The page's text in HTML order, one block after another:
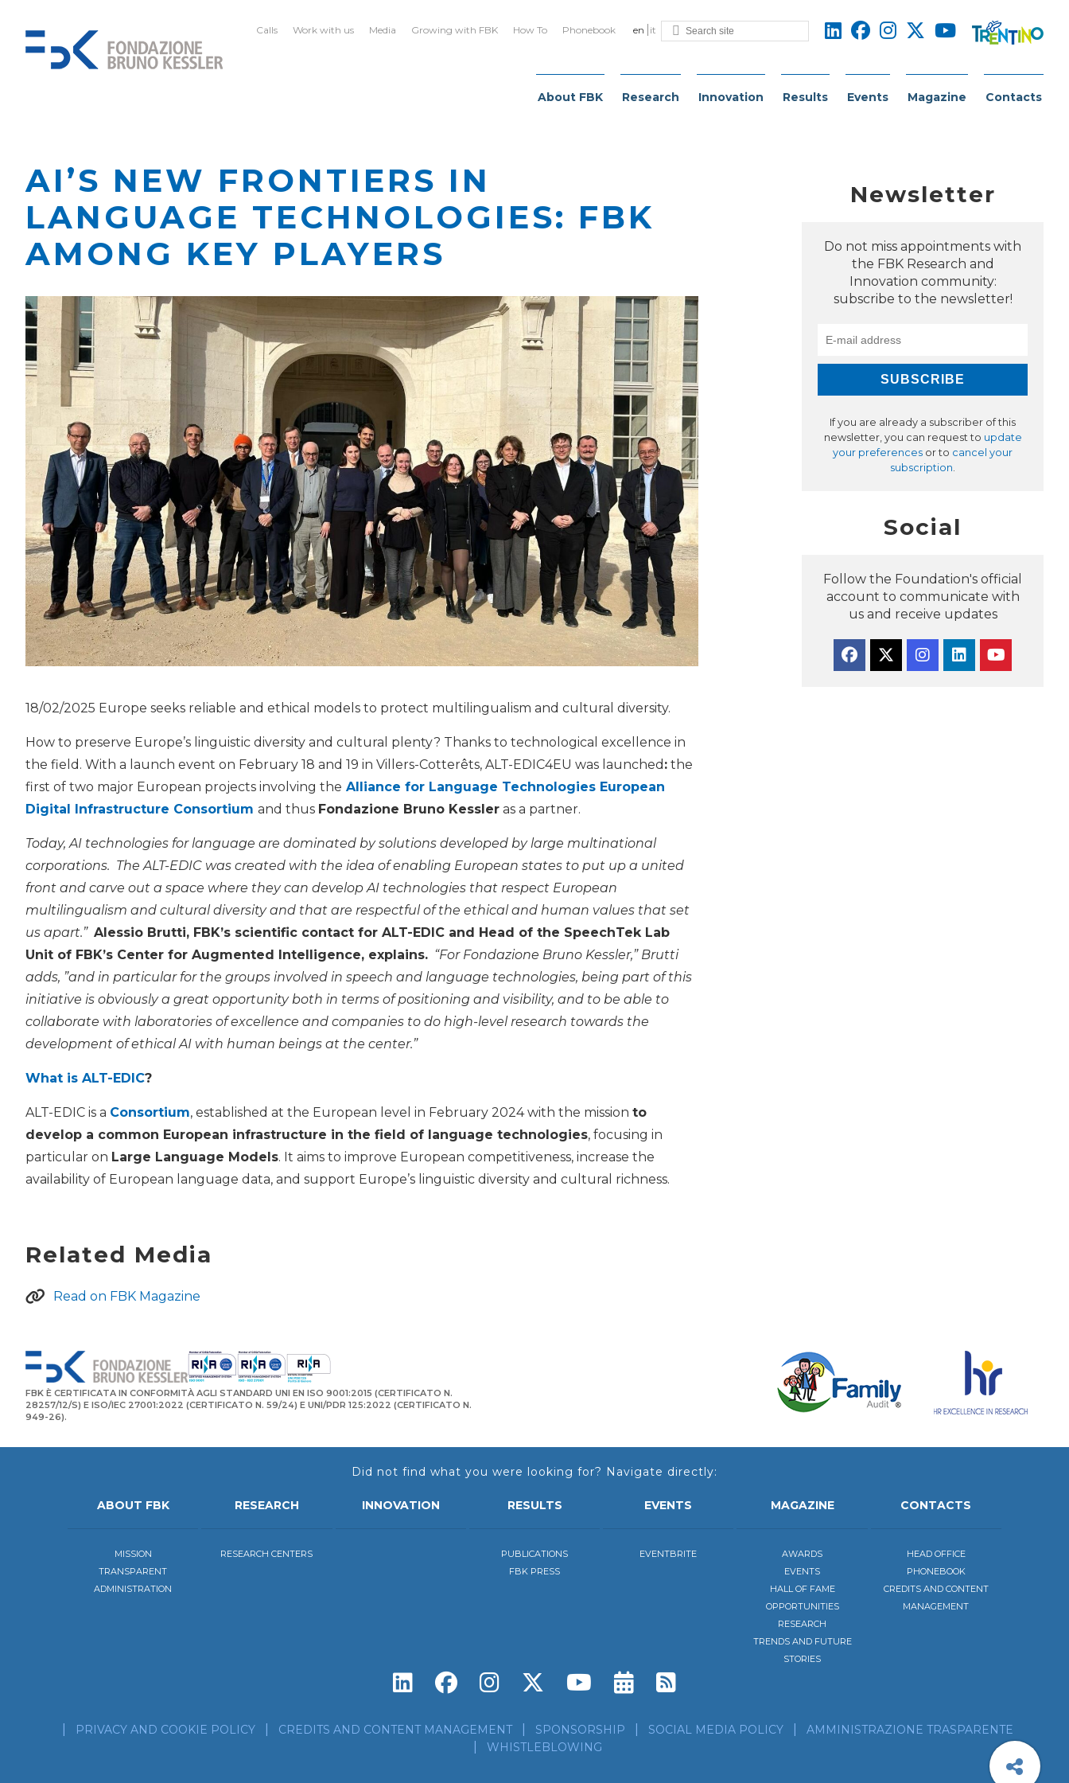
en it
Calls Work with us Media Growing with FBK How To Phonebook
About FBK Research Innovation Results Events Magazine Contacts
AI’S NEW FRONTIERS IN
LANGUAGE TECHNOLOGIES: FBK
AMONG KEY PLAYERS
18/02/2025 Europe seeks reliable and ethical models to protect multilingualism and cultural diversity.
How to preserve Europe’s linguistic diversity and cultural plenty? Thanks to technological excellence in
the field. With a launch event on February 18 and 19 in Villers-Cotterêts, ALT-EDIC4EU was launched : the
first of two major European projects involving the Alliance for Language Technologies European
Digital Infrastructure Consortium and thus Fondazione Bruno Kessler as a partner.
Today, AI technologies for language are dominated by solutions developed by large multinational
corporations. The ALT-EDIC was created with the idea of enabling European states to put up a united
front and carve out a space where they can develop AI technologies that respect European
multilingualism and cultural diversity and that are respectful of the ethical and human values that set
us apart.” Alessio Brutti, FBK’s scientific contact for ALT-EDIC and Head of the SpeechTek Lab
Unit of FBK’s Center for Augmented Intelligence, explains. “For Fondazione Bruno Kessler,” Brutti
adds, ”and in particular for the groups involved in speech and language technologies, being part of this
initiative is obviously a great opportunity both in terms of positioning and visibility, and to be able to
collaborate with laboratories of excellence and companies to do high-level research towards the
development of ethical AI with human beings at the center.”
What is ALT-EDIC?
ALT-EDIC is a Consortium, established at the European level in February 2024 with the mission to
develop a common European infrastructure in the field of language technologies, focusing in
particular on Large Language Models. It aims to improve European competitiveness, increase the
availability of European language data, and support Europe’s linguistic diversity and cultural richness.
Related Media
Read on FBK Magazine
Newsletter
Do not miss appointments with
the FBK Research and
Innovation community:
subscribe to the newsletter!
If you are already a subscriber of this
newsletter, you can request to update
your preferences or to cancel your
subscription.
Social
Follow the Foundation's official
account to communicate with
us and receive updates
FBK È CERTIFICATA IN CONFORMITÀ AGLI STANDARD UNI EN ISO 9001:2015 (CERTIFICATO N.
28257/12/S) E ISO/IEC 27001:2022 (CERTIFICATO N. 59/24) E UNI/PDR 125:2022 (CERTIFICATO N.
949-26).
Did not find what you were looking for? Navigate directly:
ABOUT FBK
MISSION
TRANSPARENT
ADMINISTRATION
RESEARCH
RESEARCH CENTERS
INNOVATION RESULTS
PUBLICATIONS
FBK PRESS
EVENTS
EVENTBRITE
MAGAZINE
AWARDS
EVENTS
HALL OF FAME
OPPORTUNITIES
RESEARCH
TRENDS AND FUTURE
STORIES
CONTACTS
HEAD OFFICE
PHONEBOOK
CREDITS AND CONTENT
MANAGEMENT
Subscribe to the calendar of our
Subscribe to our news feed!
PRIVACY AND COOKIE POLICY CREDITS AND CONTENT MANAGEMENT SPONSORSHIP SOCIAL MEDIA POLICY
AMMINISTRAZIONE TRASPARENTE
WHISTLEBLOWING